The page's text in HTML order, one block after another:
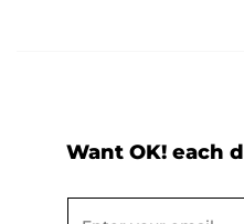
Want OK! each